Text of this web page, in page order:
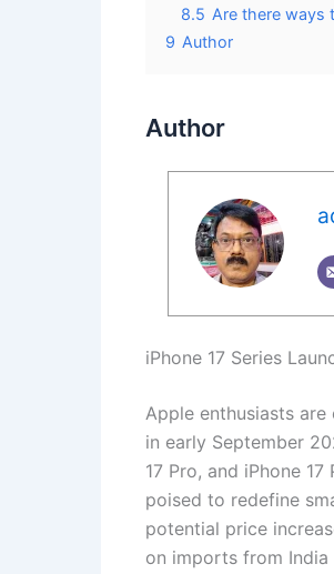
8.5 Are there ways
9 Author
Author
iPhone 17 Series
Apple enthusiasts
in early September
17 Pro, and iPhone
poised to redefine
potential price
on imports from India